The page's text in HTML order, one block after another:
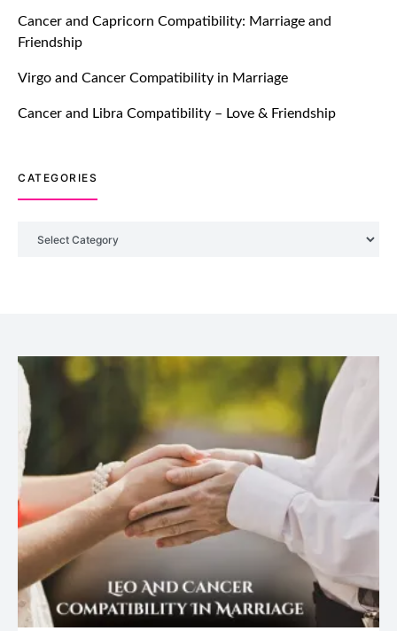
TM features
Introducing Truly Madly Trust Score
Ever!
July 20, 2021
Build Connection!
Cancer and Capricorn Compatibility: Marriage and
Friendship
Virgo and Cancer Compatibility in Marriage
Cancer and Libra Compatibility – Love & Friendship
CATEGORIES